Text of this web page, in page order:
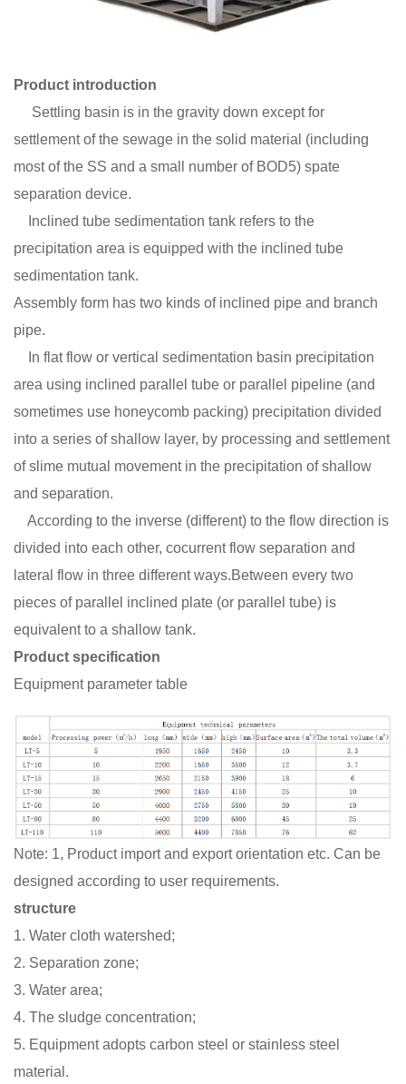
Product introduction
Settling basin is in the gravity down except for
settlement of the sewage in the solid material (including
most of the SS and a small number of BOD5) spate
separation device.
Inclined tube sedimentation tank refers to the
precipitation area is equipped with the inclined tube
sedimentation tank.
Assembly form has two kinds of inclined pipe and branch
pipe.
In flat flow or vertical sedimentation basin precipitation
area using inclined parallel tube or parallel pipeline (and
sometimes use honeycomb packing) precipitation divided
into a series of shallow layer, by processing and settlement
of slime mutual movement in the precipitation of shallow
and separation.
According to the inverse (different) to the flow direction is
divided into each other, cocurrent flow separation and
lateral flow in three different ways.Between every two
pieces of parallel inclined plate (or parallel tube) is
equivalent to a shallow tank.
Product specification
Equipment parameter table
Note: 1, Product import and export orientation etc. Can be
designed according to user requirements.
structure
1. Water cloth watershed;
2. Separation zone;
3. Water area;
4. The sludge concentration;
5. Equipment adopts carbon steel or stainless steel
material.